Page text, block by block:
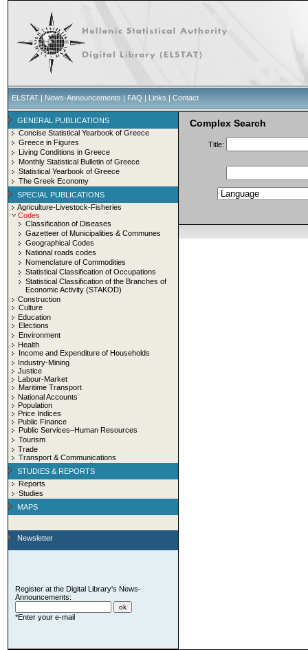
ELSTAT | News-Announcements | FAQ | Links | Contact
GENERAL PUBLICATIONS
Concise Statistical Yearbook of Greece
Greece in Figures
Living Conditions in Greece
Monthly Statistical Bulletin of Greece
Statistical Yearbook of Greece
The Greek Economy
SPECIAL PUBLICATIONS
Agriculture-Livestock-Fisheries
Codes
Classification of Diseases
Gazetteer of Municipalities & Communes
Geographical Codes
National roads codes
Nomenclature of Commodities
Statistical Classification of Occupations
Statistical Classification of the Branches of
Economic Activity (STAKOD)
Construction
Culture
Education
Elections
Environment
Health
Income and Expenditure of Households
Industry-Mining
Justice
Labour-Market
Maritime Transport
National Accounts
Population
Price Indices
Public Finance
Public Services–Human Resources
Tourism
Trade
Transport & Communications
STUDIES & REPORTS
Reports
Studies
MAPS
Newsletter
Register at the Digital Library's News-
Announcements:
*Enter your e-mail
Complex Search
Title: